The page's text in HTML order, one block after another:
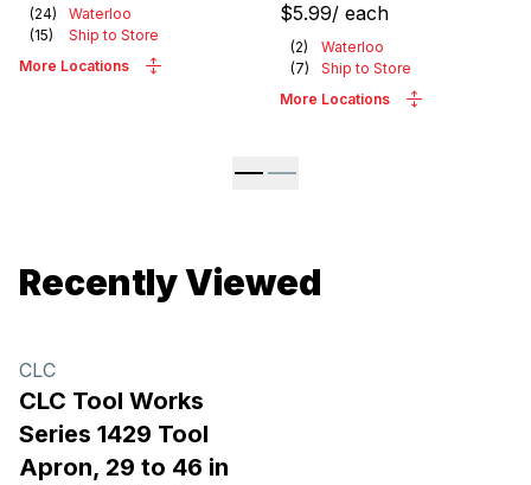
(24)
Waterloo
(15)
Ship to Store
More Locations
$5.99/ each
(2)
Waterloo
(7)
Ship to Store
More Locations
Recently Viewed
CLC
CLC Tool Works
Series 1429 Tool
Apron, 29 to 46 in